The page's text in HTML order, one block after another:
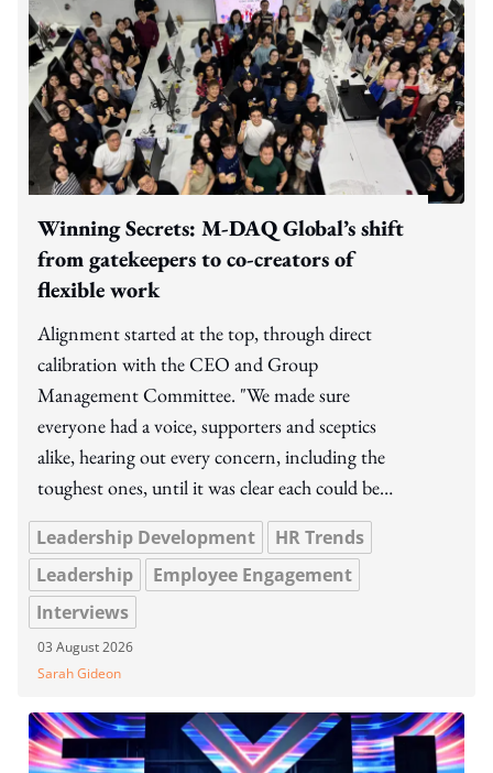
Winning Secrets: M-DAQ Global’s shift
from gatekeepers to co-creators of
flexible work
Alignment started at the top, through direct
calibration with the CEO and Group
Management Committee. "We made sure
everyone had a voice, supporters and sceptics
alike, hearing out every concern, including the
toughest ones, until it was clear each could be
managed,' the team says.
Leadership Development
HR Trends
Leadership
Employee Engagement
Interviews
03 August 2026
Sarah Gideon